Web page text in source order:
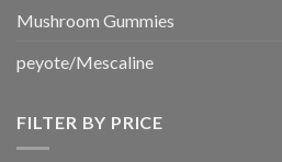
Mushroom Gummies
peyote/Mescaline
FILTER BY PRICE